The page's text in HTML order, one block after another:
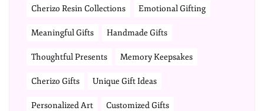
Cherizo Resin Collections Emotional Gifting
Meaningful Gifts Handmade Gifts
Thoughtful Presents Memory Keepsakes
Cherizo Gifts Unique Gift Ideas
Personalized Art Customized Gifts